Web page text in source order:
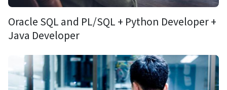
Oracle SQL and PL/SQL + Python Developer +
Java Developer